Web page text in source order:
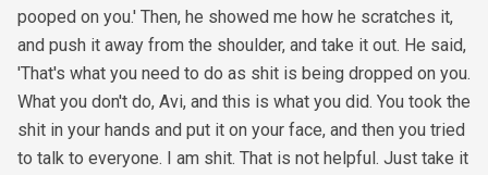
pooped on you.' Then, he showed me how he scratches it,
and push it away from the shoulder, and take it out. He said,
'That's what you need to do as shit is being dropped on you.
What you don't do, Avi, and this is what you did. You took the
shit in your hands and put it on your face, and then you tried
to talk to everyone. I am shit. That is not helpful. Just take it